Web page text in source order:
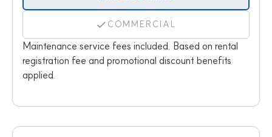
COMMERCIAL
Maintenance service fees included. Based on rental
registration fee and promotional discount benefits
applied.